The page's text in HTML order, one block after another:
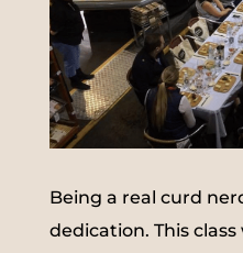
Being a real curd
dedication. This